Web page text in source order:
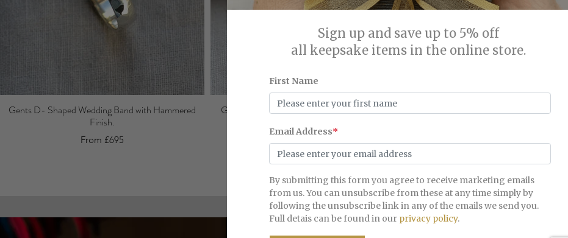
Gents D- Shaped Wedding Band with Hammered
Finish.
From £695
Gents Court Wedding Band with Polished Finish.
From £695
Gents Beveled Edge Wedding Band